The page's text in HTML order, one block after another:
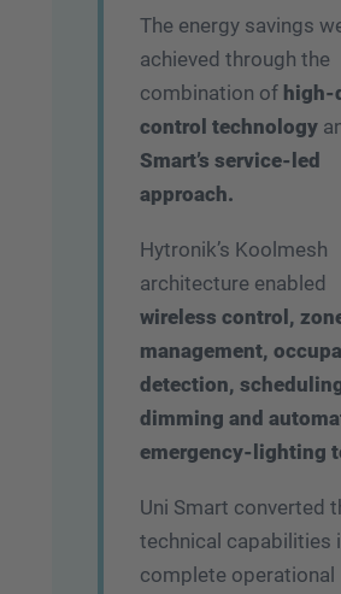
The energy savings
achieved through the
combination of high-
control technology
Smart’s service-led
approach.
Hytronik’s Koolmesh
architecture enabled
wireless control,
management,
detection,
dimming and
emergency-lighting
Uni Smart converted
technical capabilities
complete operational